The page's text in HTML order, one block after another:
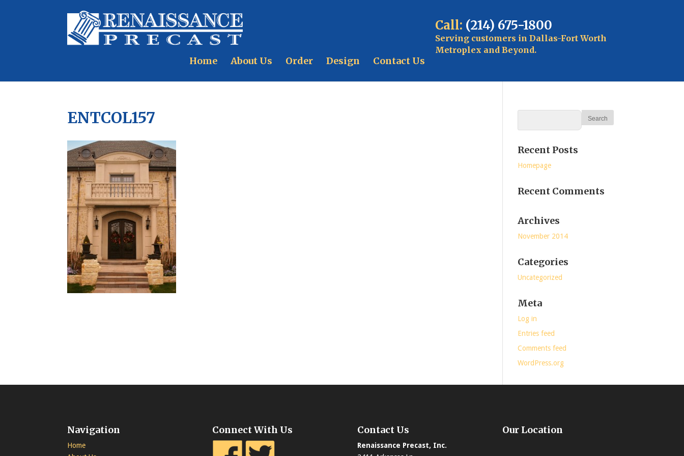
Call: (214) 675-1800
Serving customers in Dallas-Fort Worth
Metroplex and Beyond.
Home About Us Order Design Contact Us
ENTCOL157
Recent Posts
Homepage
Recent Comments
Archives
November 2014
Categories
Uncategorized
Meta
Log in
Entries feed
Comments feed
WordPress.org
Navigation
Home
Connect With Us Contact Us
Renaissance Precast, Inc.
Our Location